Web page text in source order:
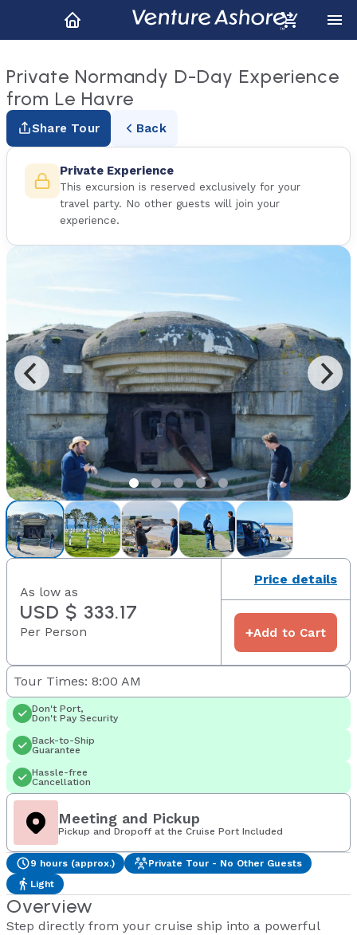
Private Normandy D-Day Experience
from Le Havre
Share Tour Back
Private Experience
This excursion is reserved exclusively for your
travel party. No other guests will join your
experience.
As low as
USD $ 333.17
Per Person
Price details
+Add to Cart
Tour Times: 8:00 AM
Don't Port,
Don't Pay Security
Back-to-Ship
Guarantee
Hassle-free
Cancellation
Meeting and Pickup
Pickup and Dropoff at the Cruise Port Included
9 hours (approx.)
Private Tour - No Other Guests
Light
Overview
Step directly from your cruise ship into a powerful